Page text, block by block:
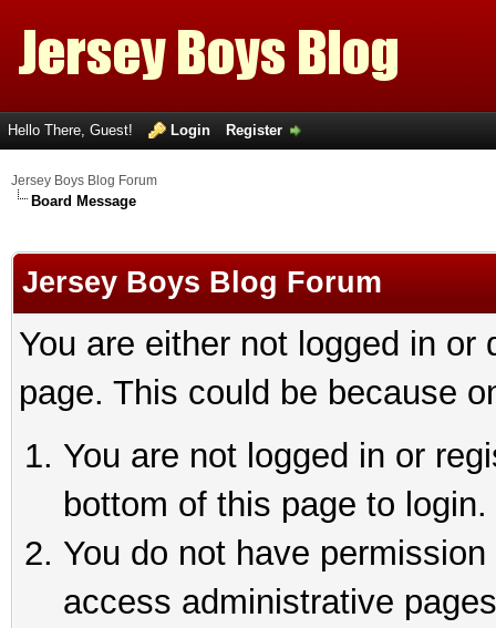
Hello There, Guest! Login Register
Jersey Boys Blog Forum
Board Message
Jersey Boys Blog Forum
You are either not logged in
page. This could be because
You are not logged in or
bottom of this page to login.
You do not have
access administrative